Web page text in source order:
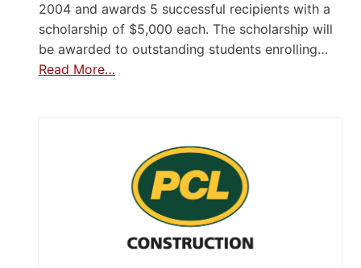
2004 and awards 5 successful recipients with a
scholarship of $5,000 each. The scholarship will
be awarded to outstanding students enrolling…
Read More…